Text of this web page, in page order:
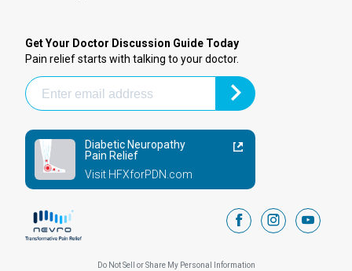
Get Your Doctor Discussion Guide Today
Pain relief starts with talking to your doctor.
Diabetic Neuropathy
Pain Relief
Visit HFXforPDN.com
facebookinstagram
Do Not Sell or Share My Personal Information